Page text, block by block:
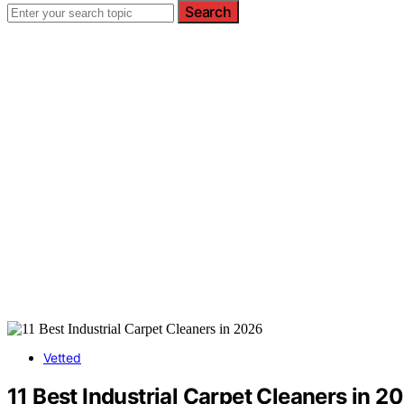
Search
Vetted
11 Best Industrial Carpet Cleaners in